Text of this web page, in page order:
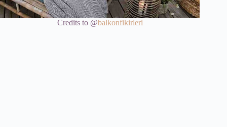
Credits to @balkonfikirleri